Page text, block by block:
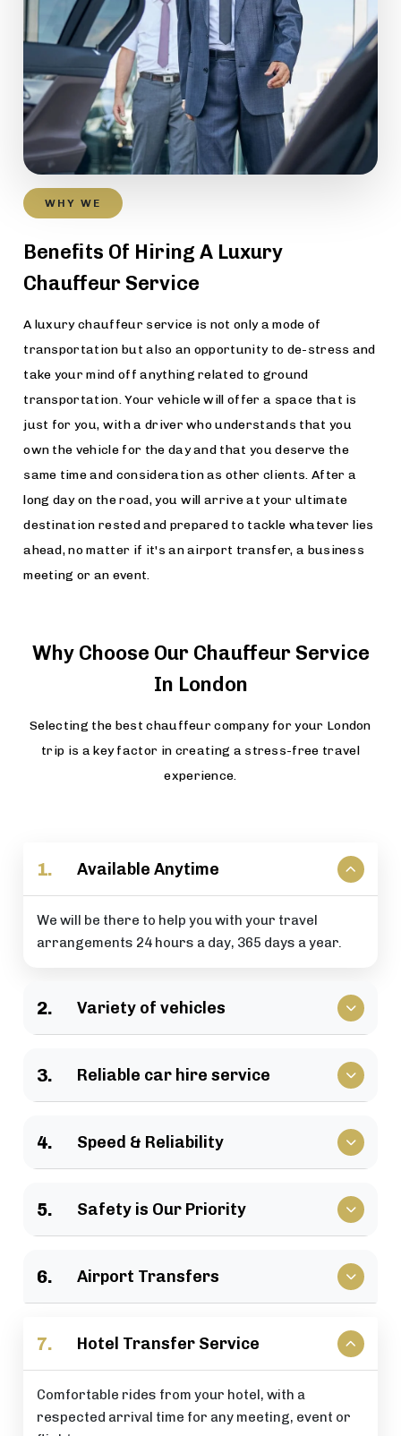
WHY WE
Benefits Of Hiring A Luxury
Chauffeur Service
A luxury chauffeur service is not only a mode of
transportation but also an opportunity to de-stress and
take your mind off anything related to ground
transportation. Your vehicle will offer a space that is
just for you, with a driver who understands that you
own the vehicle for the day and that you deserve the
same time and consideration as other clients. After a
long day on the road, you will arrive at your ultimate
destination rested and prepared to tackle whatever lies
ahead, no matter if it's an airport transfer, a business
meeting or an event.
Why Choose Our Chauffeur Service
In London
Selecting the best chauffeur company for your London
trip is a key factor in creating a stress-free travel
experience.
1. Available Anytime
We will be there to help you with your travel
arrangements 24 hours a day, 365 days a year.
2. Variety of vehicles
We have a large selection of vehicles available for
business travel, groups of family, as well as
various events.
3. Reliable car hire service
Vehicles that clients have come to rely upon, and
drivers who are trusted by repeat customers
across the London area.
4. Speed & Reliability
journey with a timely arrival at your destination.
5. Safety is Our Priority
vehicles, and total passenger peace of mind at all
times.
6. Airport Transfers
Stress-free airport pick-up and drop-off services
that are perfectly timed for your flight schedule.
7. Hotel Transfer Service
Comfortable rides from your hotel, with a
respected arrival time for any meeting, event or